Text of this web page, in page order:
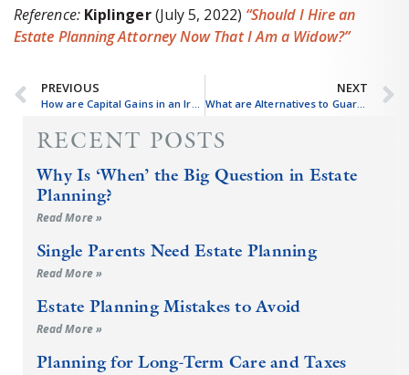
Reference: Kiplinger(July 5, 2022) “Should I Hire an
Estate Planning Attorney Now That I Am a Widow?”
PREVIOUS NEXT
What are Alternatives to Guardianship?
RECENT POSTS
Why Is ‘When’ the Big Question in Estate
Planning?
Read More »
Single Parents Need Estate Planning
Read More »
Estate Planning Mistakes to Avoid
Read More »
Planning for Long-Term Care and Taxes